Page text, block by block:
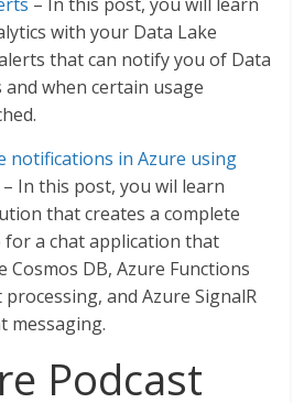
– In this post, you will learn
with your Data Lake
that can notify you of Data
when certain usage
notifications in Azure using
– In this post, you wil learn
that creates a complete
for a chat application that
Cosmos DB, Azure Functions
and Azure SignalR
messaging.
Podcast